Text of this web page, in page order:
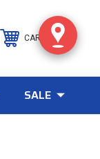
CART 0
SALE